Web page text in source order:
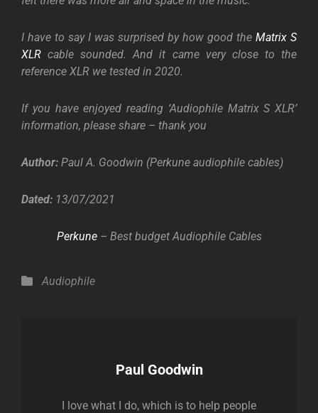
I have to say I was surprised by how good the Matrix S
XLR cable sounded. And it came very close to the
reference XLR we tested in 2020.
If you have enjoyed reading ‘Audiophile Matrix S XLR’
information, please share – thank you
Author: Paul A. Goodwin (Perkune audiophile cables)
Dated: 13/07/2021
Perkune– Best budget Audiophile Cables
Categories
Audiophile
Author:
Paul Goodwin
I love what I do, which is to help people